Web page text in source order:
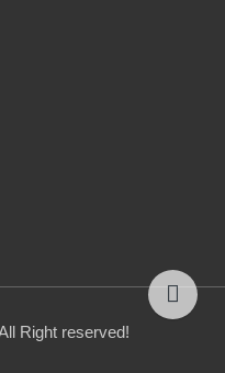
Right reserved!